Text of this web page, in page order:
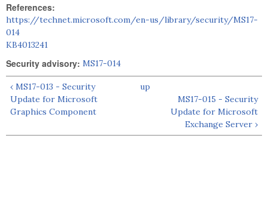
References:
https://technet.microsoft.com/en-us/library/security/MS17-
014
KB4013241
Security advisory: MS17-014
‹ MS17-013 - Security
Update for Microsoft
Graphics Component
up
MS17-015 - Security
Update for Microsoft
Exchange Server ›